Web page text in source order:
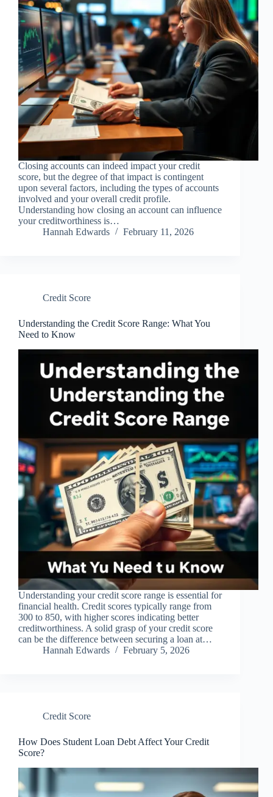
Closing accounts can indeed impact your credit
score, but the degree of that impact is contingent
upon several factors, including the types of accounts
involved and your overall credit profile.
Understanding how closing an account can influence
your creditworthiness is…
Hannah Edwards
February 11, 2026
Credit Score
Understanding the Credit Score Range: What You
Need to Know
Understanding your credit score range is essential for
financial health. Credit scores typically range from
300 to 850, with higher scores indicating better
creditworthiness. A solid grasp of your credit score
can be the difference between securing a loan at…
Hannah Edwards
February 5, 2026
Credit Score
How Does Student Loan Debt Affect Your Credit
Score?